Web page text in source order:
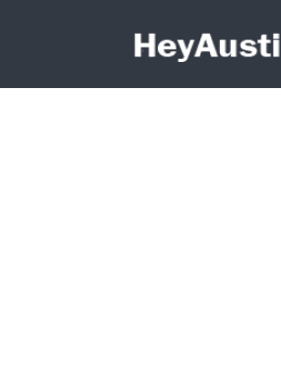
Search for: